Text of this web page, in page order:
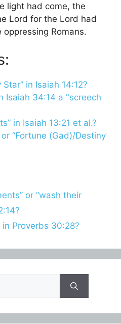
light had come, the
Lord for the Lord had
Romans.
Star” in Isaiah 14:12?
Isaiah 34:14 a "screech
in Isaiah 13:21 et al.?
“Fortune (Gad)/Destiny
or “wash their
in Proverbs 30:28?